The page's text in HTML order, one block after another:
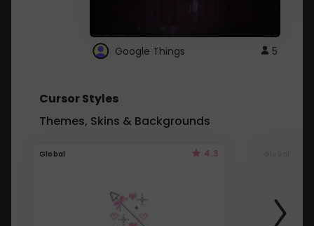
Google Things 5
Cursor Styles
Themes, Skins & Backgrounds
Global 4.3